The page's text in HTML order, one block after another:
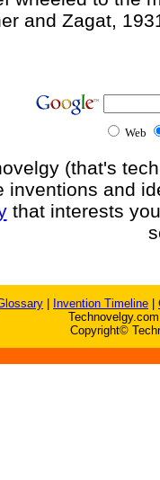
and Zagat,
Web
(that's
inventions and
that interests
Invention Timeline
Copyright©